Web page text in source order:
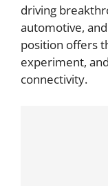
driving
automotive,
position offers
experiment,
connectivity.